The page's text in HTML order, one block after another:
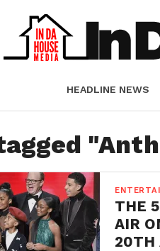
HEADLINE NEWS
PICTORIALS
THE
AIR
20TH